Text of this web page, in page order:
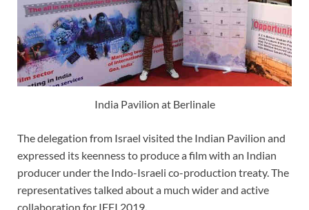
India Pavilion at Berlinale
The delegation from Israel visited the Indian Pavilion and
expressed its keenness to produce a film with an Indian
producer under the Indo-Israeli co-production treaty. The
representatives talked about a much wider and active
collaboration for IFFI 2019.